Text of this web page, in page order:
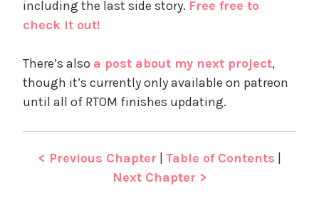
including the last side story. Free free to
check it out!
There’s also a post about my next project,
though it’s currently only available on patreon
until all of RTOM finishes updating.
< Previous Chapter| Table of Contents |
Next Chapter >